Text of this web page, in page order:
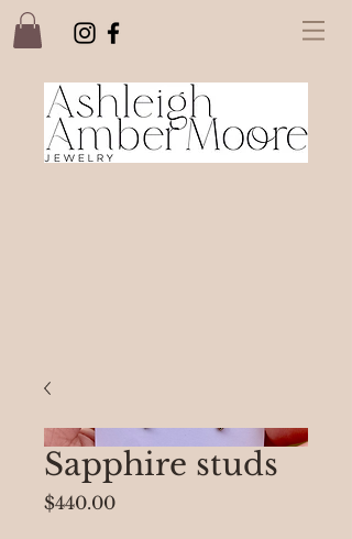
Sapphire studs
$440.00Price